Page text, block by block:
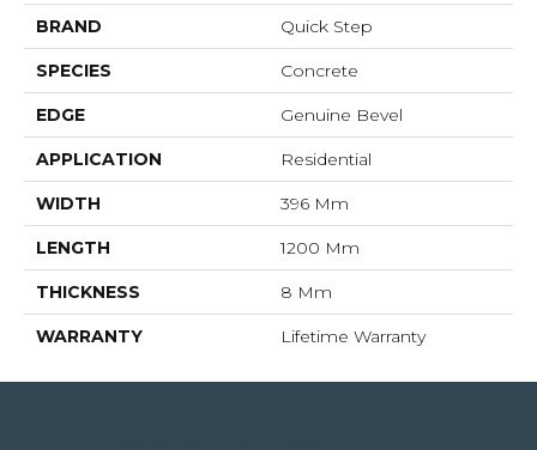
BRAND Quick Step
SPECIES Concrete
EDGE Genuine Bevel
APPLICATION Residential
WIDTH 396 Mm
LENGTH 1200 Mm
THICKNESS 8 Mm
WARRANTY Lifetime Warranty